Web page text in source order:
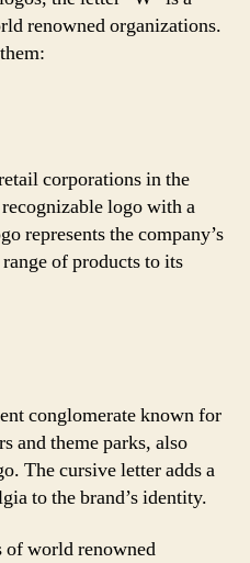
renowned organizations.
corporations in the
logo with a
represents the company’s
of products to its
conglomerate known for
and theme parks, also
The cursive letter adds a
to the brand’s identity.
of world renowned